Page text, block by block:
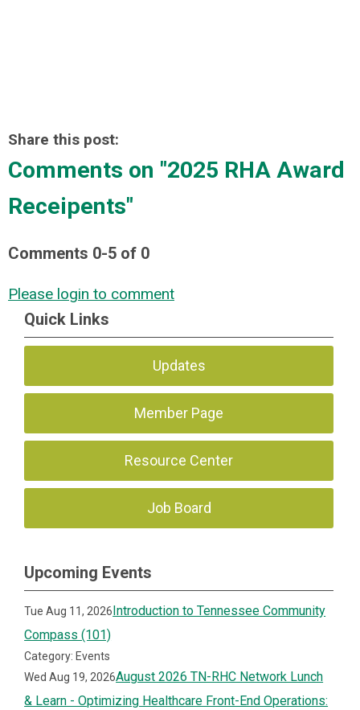
Share this post:
Comments on "2025 RHA Award
Receipents"
Comments 0-5 of 0
Please login to comment
Quick Links
Updates
Member Page
Resource Center
Job Board
Upcoming Events
Tue Aug 11, 2026 Introduction to Tennessee Community
Compass (101)
Category: Events
Wed Aug 19, 2026August 2026 TN-RHC Network Lunch
& Learn - Optimizing Healthcare Front-End Operations: